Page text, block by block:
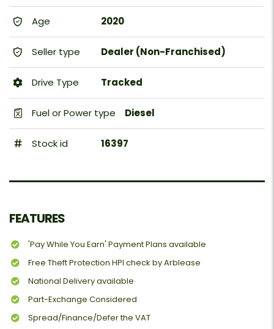
Age 2020
Seller type Dealer (Non-Franchised)
Drive Type Tracked
Fuel or Power type Diesel
Stock id 16397
FEATURES
'Pay While You Earn' Payment Plans available
Free Theft Protection HPI check by Arblease
National Delivery available
Part-Exchange Considered
Spread/Finance/Defer the VAT